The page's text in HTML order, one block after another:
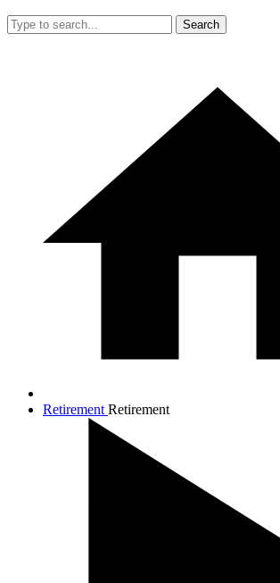
Search
Retirement Retirement